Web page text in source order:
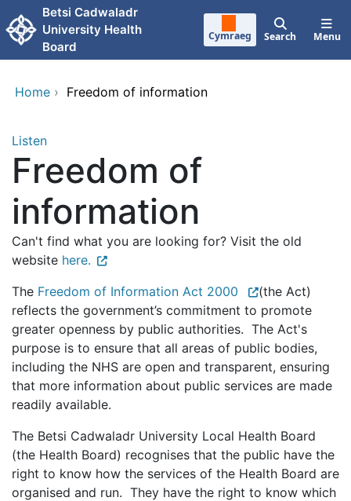
Skip to main content
Betsi Cadwaladr
University Health
Board
Cymraeg Search Menu
Home › Freedom of information
Listen
Freedom of
information
Can't find what you are looking for? Visit the old
website here.
The Freedom of Information Act 2000
(the Act)
reflects the government’s commitment to promote
greater openness by public authorities. The Act's
purpose is to ensure that all areas of public bodies,
including the NHS are open and transparent, ensuring
that more information about public services are made
readily available.
The Betsi Cadwaladr University Local Health Board
(the Health Board) recognises that the public have the
right to know how the services of the Health Board are
organised and run. They have the right to know which